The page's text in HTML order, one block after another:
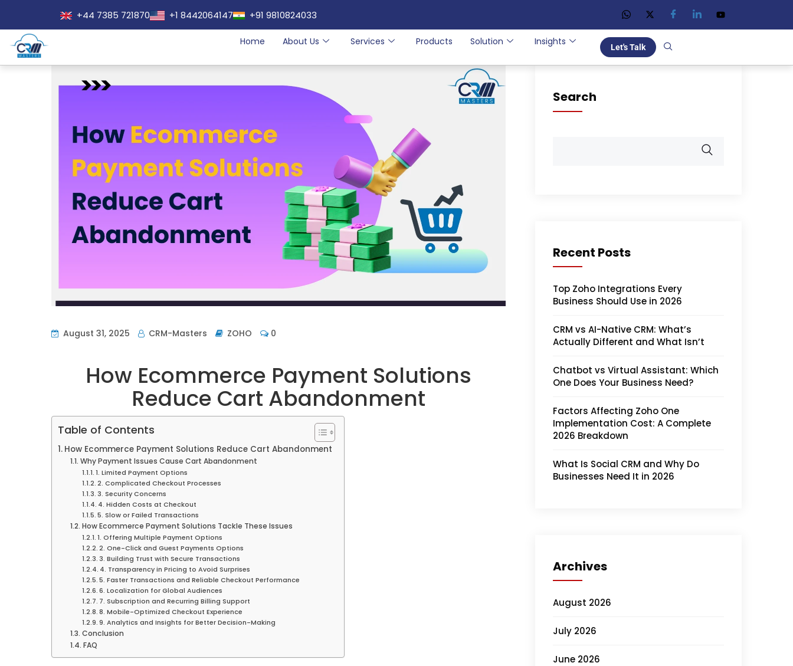
+44 7385 721870 +1 8442064147 +91 9810824033
Home About Us Services Products Solution Insights Let's Talk
August 31, 2025 CRM-Masters ZOHO 0
How Ecommerce Payment Solutions
Reduce Cart Abandonment
Table of Contents
How Ecommerce Payment Solutions Reduce Cart Abandonment
Why Payment Issues Cause Cart Abandonment
1. Limited Payment Options
2. Complicated Checkout Processes
3. Security Concerns
4. Hidden Costs at Checkout
5. Slow or Failed Transactions
How Ecommerce Payment Solutions Tackle These Issues
1. Offering Multiple Payment Options
2. One-Click and Guest Payments Options
3. Building Trust with Secure Transactions
4. Transparency in Pricing to Avoid Surprises
5. Faster Transactions and Reliable Checkout Performance
6. Localization for Global Audiences
7. Subscription and Recurring Billing Support
8. Mobile-Optimized Checkout Experience
9. Analytics and Insights for Better Decision-Making
Conclusion
FAQ
Search
Recent Posts
Top Zoho Integrations Every
Business Should Use in 2026
CRM vs AI-Native CRM: What’s
Actually Different and What Isn’t
Chatbot vs Virtual Assistant: Which
One Does Your Business Need?
Factors Affecting Zoho One
Implementation Cost: A Complete
2026 Breakdown
What Is Social CRM and Why Do
Businesses Need It in 2026
Archives
August 2026
July 2026
June 2026